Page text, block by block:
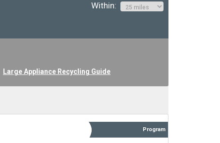
Within:
Large Appliance Recycling Guide
Program